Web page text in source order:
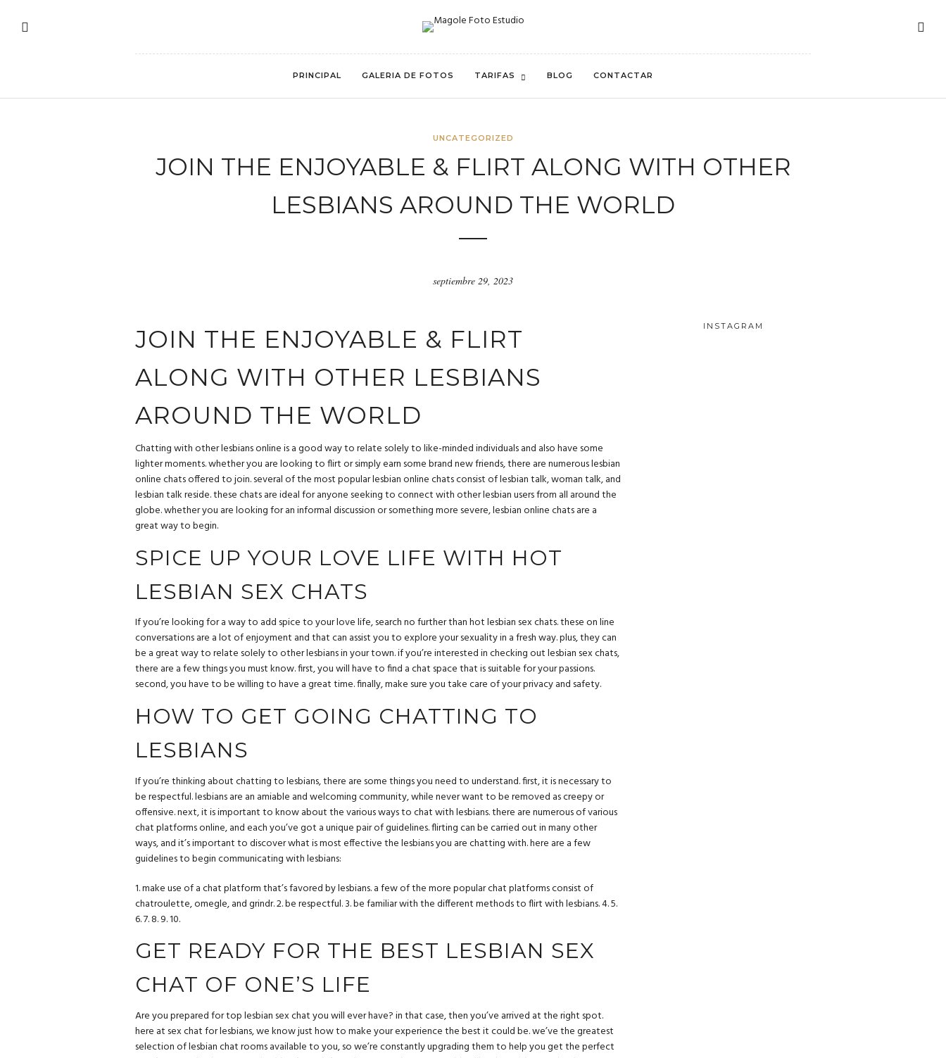
PRINCIPAL GALERIA DE FOTOS TARIFAS BLOG CONTACTAR
UNCATEGORIZED
JOIN THE ENJOYABLE & FLIRT ALONG WITH OTHER
LESBIANS AROUND THE WORLD
septiembre 29, 2023
JOIN THE ENJOYABLE & FLIRT
ALONG WITH OTHER LESBIANS
AROUND THE WORLD
Chatting with other lesbians online is a good way to relate solely to like-minded individuals and also have some
lighter moments. whether you are looking to flirt or simply earn some brand new friends, there are numerous lesbian
online chats offered to join. several of the most popular lesbian online chats consist of lesbian talk, woman talk, and
lesbian talk reside. these chats are ideal for anyone seeking to connect with other lesbian users from all around the
globe. whether you are looking for an informal discussion or something more severe, lesbian online chats are a
great way to begin.
SPICE UP YOUR LOVE LIFE WITH HOT
LESBIAN SEX CHATS
If you’re looking for a way to add spice to your love life, search no further than hot lesbian sex chats. these on line
conversations are a lot of enjoyment and that can assist you to explore your sexuality in a fresh way. plus, they can
be a great way to relate solely to other lesbians in your town. if you’re interested in checking out lesbian sex chats,
there are a few things you must know. first, you will have to find a chat space that is suitable for your passions.
second, you have to be willing to have a great time. finally, make sure you take care of your privacy and safety.
HOW TO GET GOING CHATTING TO
LESBIANS
If you’re thinking about chatting to lesbians, there are some things you need to understand. first, it is necessary to
be respectful. lesbians are an amiable and welcoming community, while never want to be removed as creepy or
offensive. next, it is important to know about the various ways to chat with lesbians. there are numerous of various
chat platforms online, and each you’ve got a unique pair of guidelines. flirting can be carried out in many other
ways, and it’s important to discover what is most effective the lesbians you are chatting with. here are a few
guidelines to begin communicating with lesbians:
1. make use of a chat platform that’s favored by lesbians. a few of the more popular chat platforms consist of
chatroulette, omegle, and grindr. 2. be respectful. 3. be familiar with the different methods to flirt with lesbians. 4. 5.
6. 7. 8. 9. 10.
GET READY FOR THE BEST LESBIAN SEX
CHAT OF ONE’S LIFE
Are you prepared for top lesbian sex chat you will ever have? in that case, then you’ve arrived at the right spot.
here at sex chat for lesbians, we know just how to make your experience the best it could be. we’ve the greatest
selection of lesbian chat rooms available to you, so we’re constantly upgrading them to help you get the perfect
INSTAGRAM